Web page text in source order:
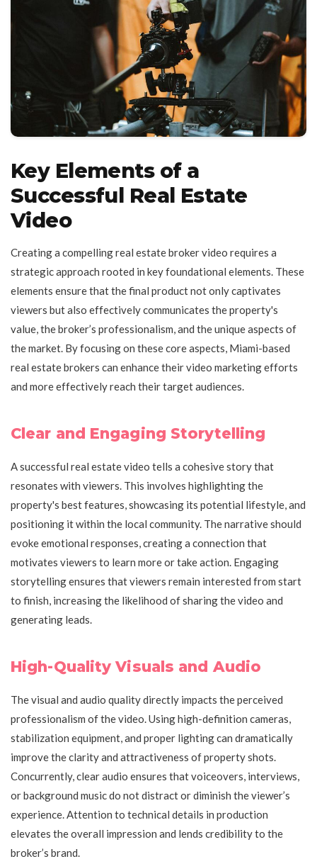
Key Elements of a
Successful Real Estate
Video
Creating a compelling real estate broker video requires a
strategic approach rooted in key foundational elements. These
elements ensure that the final product not only captivates
viewers but also effectively communicates the property's
value, the broker’s professionalism, and the unique aspects of
the market. By focusing on these core aspects, Miami-based
real estate brokers can enhance their video marketing efforts
and more effectively reach their target audiences.
Clear and Engaging Storytelling
A successful real estate video tells a cohesive story that
resonates with viewers. This involves highlighting the
property's best features, showcasing its potential lifestyle, and
positioning it within the local community. The narrative should
evoke emotional responses, creating a connection that
motivates viewers to learn more or take action. Engaging
storytelling ensures that viewers remain interested from start
to finish, increasing the likelihood of sharing the video and
generating leads.
High-Quality Visuals and Audio
The visual and audio quality directly impacts the perceived
professionalism of the video. Using high-definition cameras,
stabilization equipment, and proper lighting can dramatically
improve the clarity and attractiveness of property shots.
Concurrently, clear audio ensures that voiceovers, interviews,
or background music do not distract or diminish the viewer’s
experience. Attention to technical details in production
elevates the overall impression and lends credibility to the
broker’s brand.